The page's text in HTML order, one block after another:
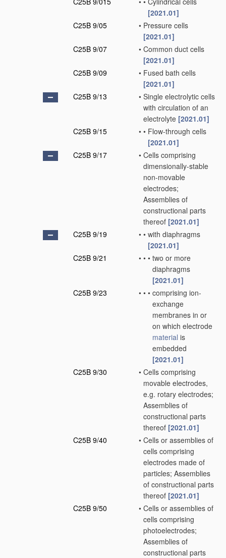
[2021.01]
C25B 9/05
• Pressure cells
[2021.01]
C25B 9/07
• Common duct cells
[2021.01]
C25B 9/09
• Fused bath cells
[2021.01]
C25B 9/13
• Single electrolytic cells
with circulation of an
electrolyte [2021.01]
C25B 9/15
• • Flow-through cells
[2021.01]
C25B 9/17
• Cells comprising
dimensionally-stable
non-movable
electrodes;
Assemblies of
constructional parts
thereof [2021.01]
C25B 9/19
• • with diaphragms
[2021.01]
C25B 9/21
• • • two or more
diaphragms
[2021.01]
C25B 9/23
• • • comprising ion-
exchange
membranes in or
on which electrode
material is
embedded
[2021.01]
C25B 9/30
• Cells comprising
movable electrodes,
e.g. rotary electrodes;
Assemblies of
constructional parts
thereof [2021.01]
C25B 9/40
• Cells or assemblies of
cells comprising
electrodes made of
particles; Assemblies
of constructional parts
thereof [2021.01]
C25B 9/50
• Cells or assemblies of
cells comprising
photoelectrodes;
Assemblies of
constructional parts